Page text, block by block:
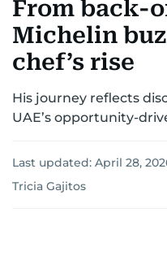
From back-
Michelin
chef’s rise
His journey reflects
UAE’s opportunity-
Last updated: April 28,
Tricia Gajitos